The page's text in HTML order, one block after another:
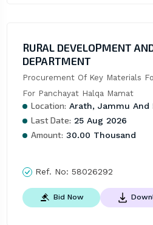
RURAL DEVELOPMENT
DEPARTMENT
Procurement Of Key Materials
For Panchayat Halqa Mamat
Location: Arath, Jammu And
Last Date: 25 Aug 2026
Amount: 30.00 Thousand
Ref. No: 58026292
Bid Now